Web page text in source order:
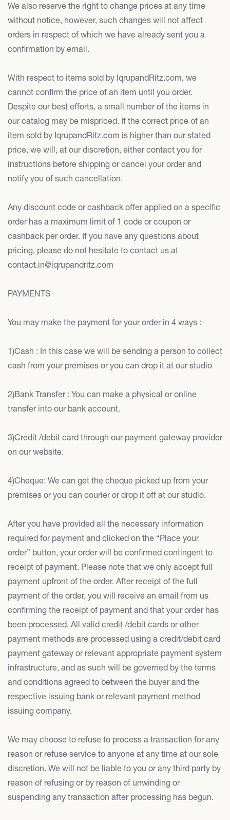
We also reserve the right to change prices at any time
without notice, however, such changes will not affect
orders in respect of which we have already sent you a
confirmation by email.
With respect to items sold by IqrupandRitz.com, we
cannot confirm the price of an item until you order.
Despite our best efforts, a small number of the items in
our catalog may be mispriced. If the correct price of an
item sold by IqrupandRitz.com is higher than our stated
price, we will, at our discretion, either contact you for
instructions before shipping or cancel your order and
notify you of such cancellation.
Any discount code or cashback offer applied on a specific
order has a maximum limit of 1 code or coupon or
cashback per order. If you have any questions about
pricing, please do not hesitate to contact us at
contact.in@iqrupandritz.com
PAYMENTS
You may make the payment for your order in 4 ways :
1)Cash : In this case we will be sending a person to collect
cash from your premises or you can drop it at our studio
2)Bank Transfer : You can make a physical or online
transfer into our bank account.
3)Credit /debit card through our payment gateway provider
on our website.
4)Cheque: We can get the cheque picked up from your
premises or you can courier or drop it off at our studio.
After you have provided all the necessary information
required for payment and clicked on the “Place your
order” button, your order will be confirmed contingent to
receipt of payment. Please note that we only accept full
payment upfront of the order. After receipt of the full
payment of the order, you will receive an email from us
confirming the receipt of payment and that your order has
been processed. All valid credit /debit cards or other
payment methods are processed using a credit/debit card
payment gateway or relevant appropriate payment system
infrastructure, and as such will be governed by the terms
and conditions agreed to between the buyer and the
respective issuing bank or relevant payment method
issuing company.
We may choose to refuse to process a transaction for any
reason or refuse service to anyone at any time at our sole
discretion. We will not be liable to you or any third party by
reason of refusing or by reason of unwinding or
suspending any transaction after processing has begun.